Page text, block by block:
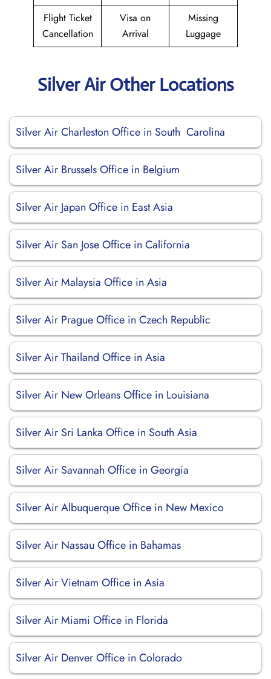
Flight Ticket
Cancellation
Visa on
Arrival
Missing
Luggage
Silver Air Other Locations
Silver Air Charleston Office in South Carolina
Silver Air Brussels Office in Belgium
Silver Air Japan Office in East Asia
Silver Air San Jose Office in California
Silver Air Malaysia Office in Asia
Silver Air Prague Office in Czech Republic
Silver Air Thailand Office in Asia
Silver Air New Orleans Office in Louisiana
Silver Air Sri Lanka Office in South Asia
Silver Air Savannah Office in Georgia
Silver Air Albuquerque Office in New Mexico
Silver Air Nassau Office in Bahamas
Silver Air Vietnam Office in Asia
Silver Air Miami Office in Florida
Silver Air Denver Office in Colorado